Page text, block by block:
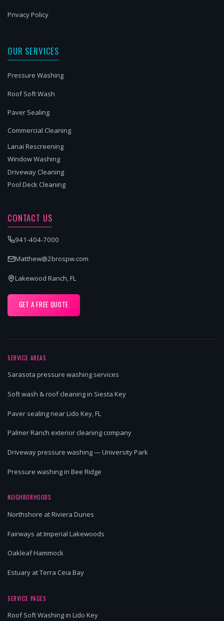
Privacy Policy
OUR SERVICES
Pressure Washing
Roof Soft Wash
Paver Sealing
Commercial Cleaning
Lanai Rescreening
Window Washing
Driveway Cleaning
Pool Deck Cleaning
CONTACT US
941-404-7000
Matthew@2brospw.com
Lakewood Ranch, FL
GET A FREE QUOTE
SERVICE AREAS
Sarasota pressure washing services
Soft wash & roof cleaning in Siesta Key
Paver sealing near Lido Key, FL
Palmer Ranch exterior cleaning company
Driveway pressure washing — University Park
Pressure washing in Bee Ridge
NEIGHBORHOODS
Northshore at Riviera Dunes
Fairways at Imperial Lakewoods
Oakleaf Hammock
Estuary at Terra Ceia Bay
SERVICE PAGES
Roof Soft Washing in Lido Key